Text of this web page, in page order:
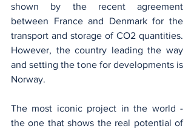
shown by the recent agreement
between France and Denmark for the
transport and storage of CO2 quantities.
However, the country leading the way
and setting the tone for developments is
Norway.
The most iconic project in the world -
the one that shows the real potential of